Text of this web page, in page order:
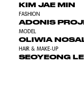
KIM JAE MIN
FASHION
ADONIS
MODEL
OLIWIA
HAIR & MAKE-UP
SEOYEONG